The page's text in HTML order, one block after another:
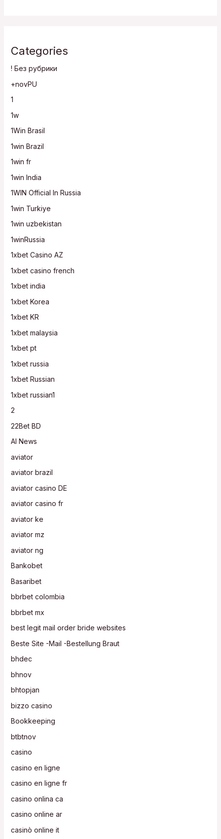
Categories
! Без рубрики
+novPU
1
1w
1Win Brasil
1win Brazil
1win fr
1win India
1WIN Official In Russia
1win Turkiye
1win uzbekistan
1winRussia
1xbet Casino AZ
1xbet casino french
1xbet india
1xbet Korea
1xbet KR
1xbet malaysia
1xbet pt
1xbet russia
1xbet Russian
1xbet russian1
2
22Bet BD
AI News
aviator
aviator brazil
aviator casino DE
aviator casino fr
aviator ke
aviator mz
aviator ng
Bankobet
Basaribet
bbrbet colombia
bbrbet mx
best legit mail order bride websites
Beste Site -Mail -Bestellung Braut
bhdec
bhnov
bhtopjan
bizzo casino
Bookkeeping
btbtnov
casino
casino en ligne
casino en ligne fr
casino onlina ca
casino online ar
casinò online it